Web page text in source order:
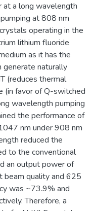
at a long wavelength
at 808 nm
operating in the
lithium fluoride
as it has the
generate naturally
(reduces thermal
(in favor of Q-switched
wavelength pumping
the performance of
nm under 908 nm
reduced the
to the conventional
an output power of
quality and 625
was ~73.9% and
Therefore, a